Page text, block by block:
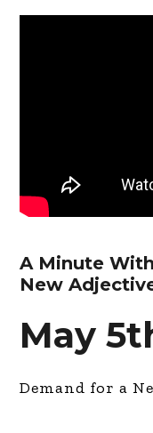
A Minute
New
May
Demand for a